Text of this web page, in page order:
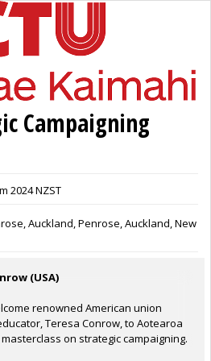
Campaigning
2024 NZST
Auckland, Penrose, Auckland, New
(USA)
renowned American union
Teresa Conrow, to Aotearoa
on strategic campaigning.
and respected throughout the world